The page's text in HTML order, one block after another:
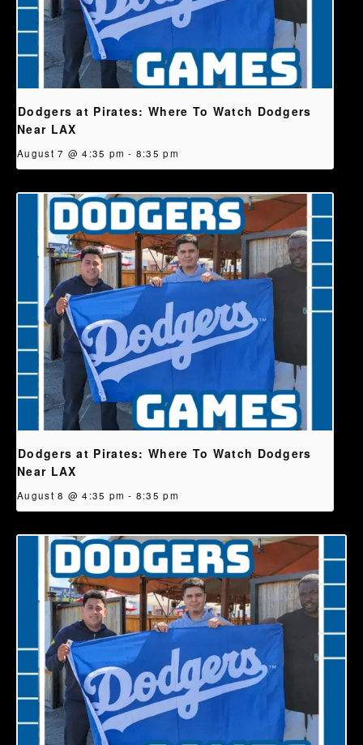
Dodgers at Pirates: Where To Watch Dodgers
Near LAX
August 7 @ 4:35 pm - 8:35 pm
Dodgers at Pirates: Where To Watch Dodgers
Near LAX
August 8 @ 4:35 pm - 8:35 pm